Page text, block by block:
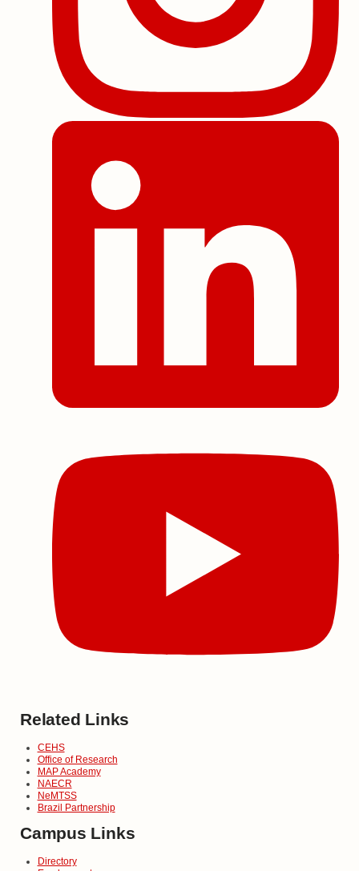
Related Links
CEHS
Office of Research
MAP Academy
NAECR
NeMTSS
Brazil Partnership
Campus Links
Directory